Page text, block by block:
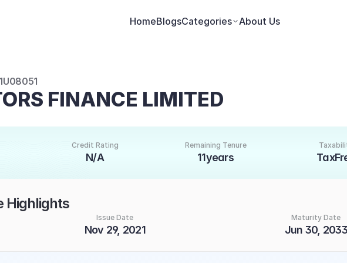
HomeBlogsCategories About Us
FINANCE LIMITED
Credit Rating
N/A
Remaining Tenure
11years
Highlights
Issue Date
Nov 29, 2021
Maturity Date
Jun 30, 2033